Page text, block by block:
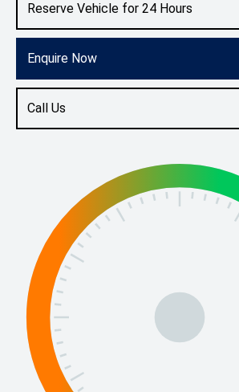
Reserve Vehicle for 24 Hours
Enquire Now
Call Us